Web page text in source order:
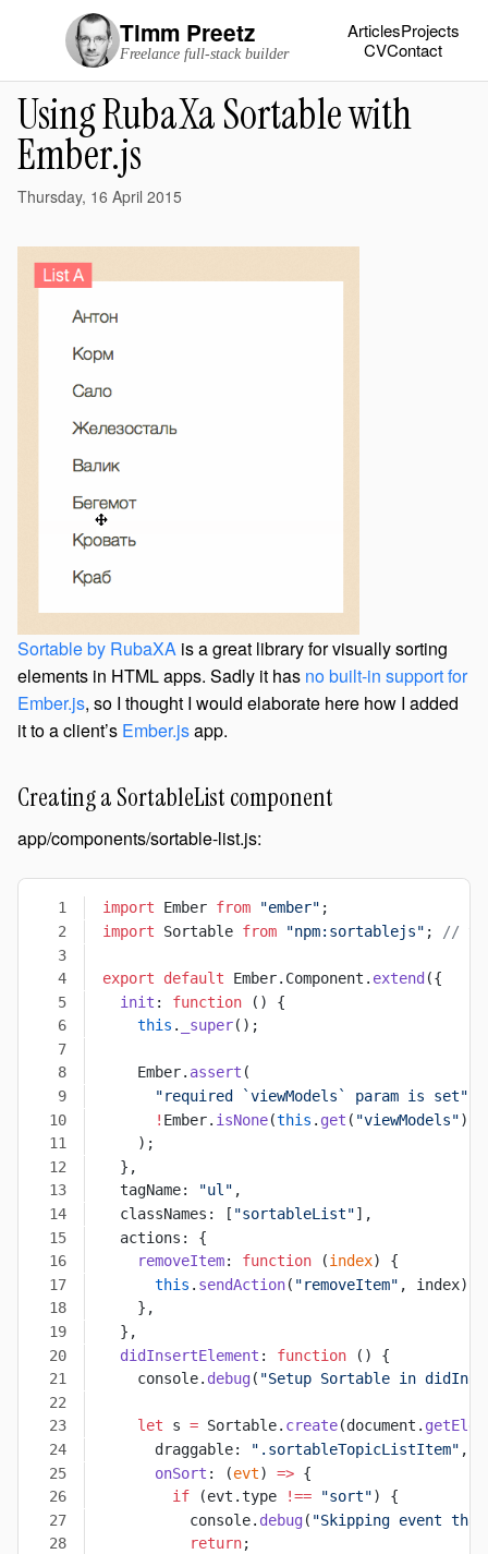
Timm Preetz
Freelance full-stack builder
ArticlesProjects
CVContact
Using RubaXa Sortable with
Ember.js
Thursday, 16 April 2015
Sortable by RubaXA is a great library for visually sorting
elements in HTML apps. Sadly it has no built-in support for
Ember.js, so I thought I would elaborate here how I added
it to a client’s Ember.jsapp.
Creating a SortableList component
app/components/sortable-list.js:
import Ember from "ember" ;
import Sortable from "npm:sortablejs" ; //
export default Ember.Component. extend ({
  init
: function () {
    this
. _super();
    Ember.
assert (
      "required `viewModels` param is set"
      !
Ember. isNone(this . get ( "viewModels")),
    );
  },
  tagName:
"ul" ,
  classNames: [
"sortableList"],
  actions: {
    removeItem
: function (index) {
      this
. sendAction( "removeItem" , index);
    },
  },
  didInsertElement
: function () {
    console.
debug( "Setup Sortable in
    let
s = Sortable. create(document.
      draggable:
".sortableTopicListItem" ,
      onSort
: (evt) => {
        if
(evt.type !== "sort") {
          console.
debug( "Skipping event
          return
;